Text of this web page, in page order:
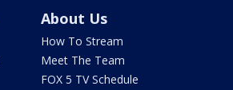
About Us
How To Stream
Meet The Team
FOX 5 TV Schedule